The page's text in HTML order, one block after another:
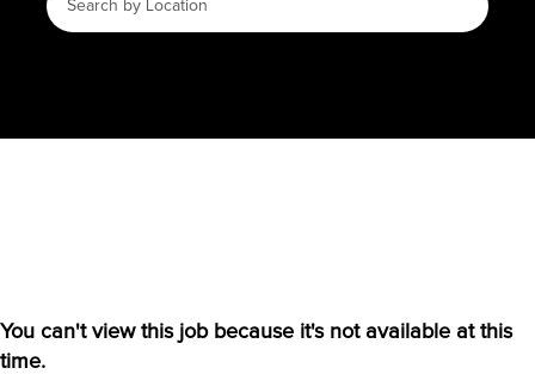
You can't view this job because it's not available at this
time.